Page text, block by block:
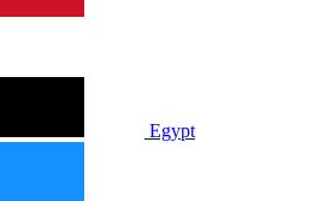
Egypt